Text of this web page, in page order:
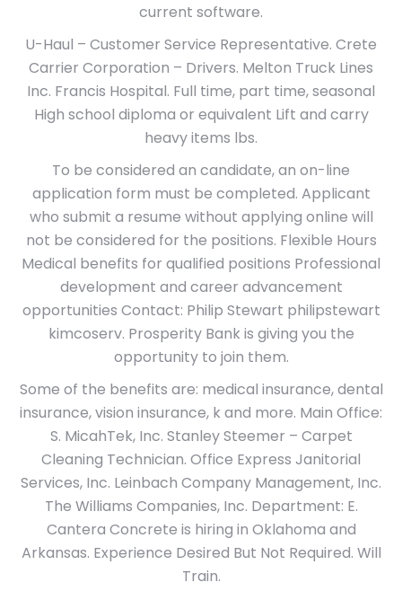
current software.
U-Haul – Customer Service Representative. Crete
Carrier Corporation – Drivers. Melton Truck Lines
Inc. Francis Hospital. Full time, part time, seasonal
High school diploma or equivalent Lift and carry
heavy items lbs.
To be considered an candidate, an on-line
application form must be completed. Applicant
who submit a resume without applying online will
not be considered for the positions. Flexible Hours
Medical benefits for qualified positions Professional
development and career advancement
opportunities Contact: Philip Stewart philipstewart
kimcoserv. Prosperity Bank is giving you the
opportunity to join them.
Some of the benefits are: medical insurance, dental
insurance, vision insurance, k and more. Main Office:
S. MicahTek, Inc. Stanley Steemer – Carpet
Cleaning Technician. Office Express Janitorial
Services, Inc. Leinbach Company Management, Inc.
The Williams Companies, Inc. Department: E.
Cantera Concrete is hiring in Oklahoma and
Arkansas. Experience Desired But Not Required. Will
Train.